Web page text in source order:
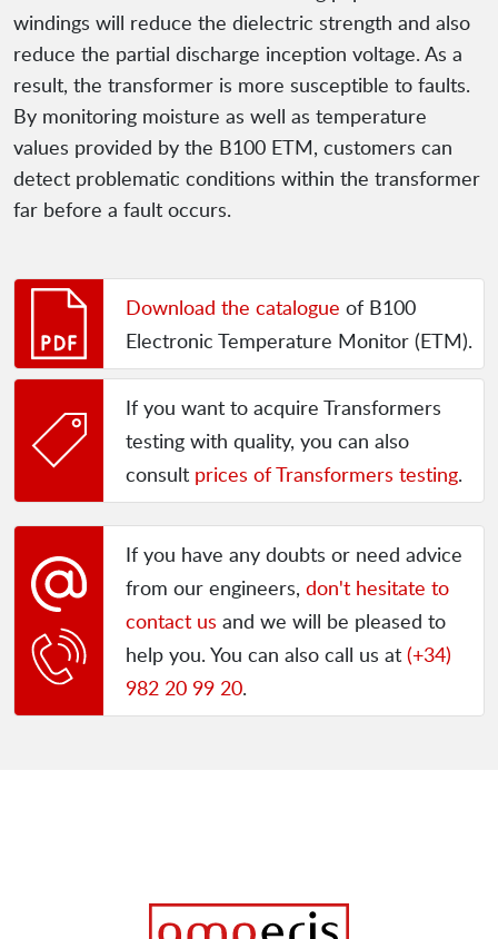
windings will reduce the dielectric strength and also
reduce the partial discharge inception voltage. As a
result, the transformer is more susceptible to faults.
By monitoring moisture as well as temperature
values provided by the B100 ETM, customers can
detect problematic conditions within the transformer
far before a fault occurs.
Download the catalogue of B100
Electronic Temperature Monitor (ETM).
If you want to acquire Transformers
testing with quality, you can also
consult prices of Transformers testing.
If you have any doubts or need advice
from our engineers, don't hesitate to
contact us and we will be pleased to
help you. You can also call us at (+34)
982 20 99 20.